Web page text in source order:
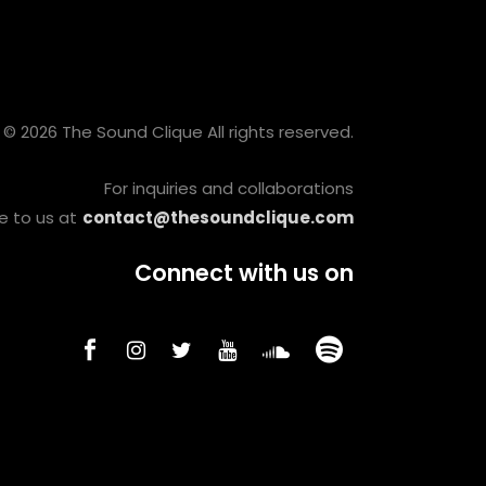
2026 The Sound Clique All rights reserved.
For inquiries and collaborations
to us at contact@thesoundclique.com
Connect with us on